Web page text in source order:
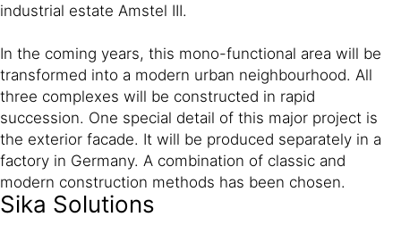
industrial estate Amstel III.
In the coming years, this mono-functional area will be
transformed into a modern urban neighbourhood. All
three complexes will be constructed in rapid
succession. One special detail of this major project is
the exterior facade. It will be produced separately in a
factory in Germany. A combination of classic and
modern construction methods has been chosen.
Sika Solutions